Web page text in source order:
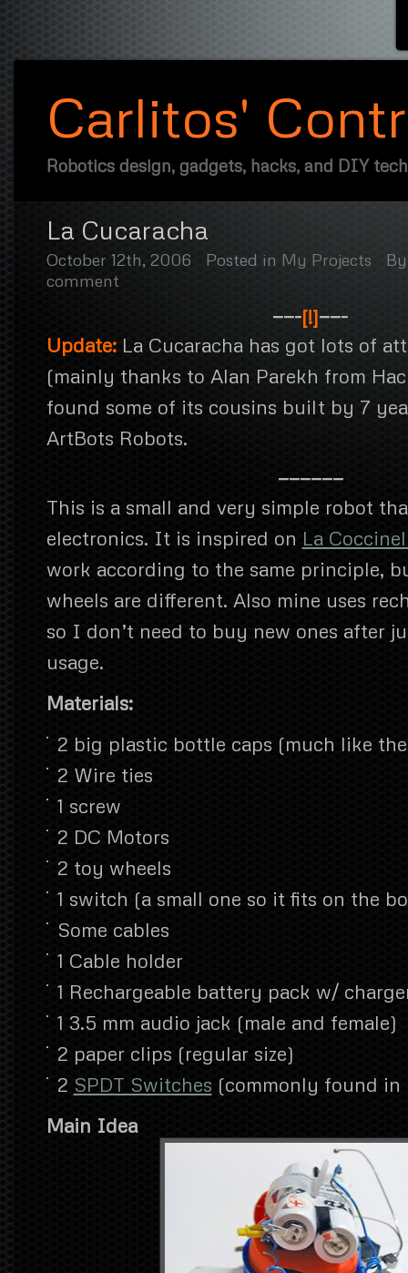
Carlitos'
Robotics design, gadgets, hacks, and DIY
La Cucaracha
October 12th, 2006 Posted in My Projects
comment
——-[!]——-
Update:La Cucaracha has got lots of
(mainly thanks to Alan Parekh from
found some of its cousins built by 7
ArtBots Robots.
——————
This is a small and very simple robot
electronics. It is inspired on La
work according to the same principle,
wheels are different. Also mine uses
so I don’t need to buy new ones after
usage.
Materials:
2 big plastic bottle caps (much like
2 Wire ties
1 screw
2 DC Motors
2 toy wheels
1 switch (a small one so it fits on the
Some cables
1 Cable holder
1 Rechargeable battery pack w/
1 3.5 mm audio jack (male and female)
2 paper clips (regular size)
2 SPDT Switches (commonly found in
Main Idea